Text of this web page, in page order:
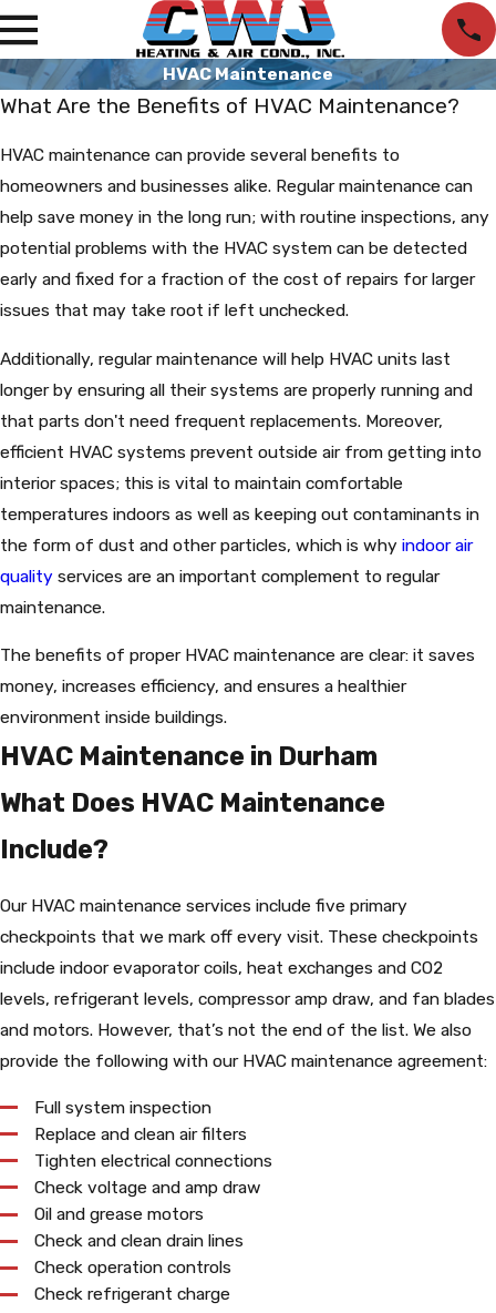
HVAC Maintenance
What Are the Benefits of HVAC Maintenance?
HVAC maintenance can provide several benefits to
homeowners and businesses alike. Regular maintenance can
help save money in the long run; with routine inspections, any
potential problems with the HVAC system can be detected
early and fixed for a fraction of the cost of repairs for larger
issues that may take root if left unchecked.
Additionally, regular maintenance will help HVAC units last
longer by ensuring all their systems are properly running and
that parts don't need frequent replacements. Moreover,
efficient HVAC systems prevent outside air from getting into
interior spaces; this is vital to maintain comfortable
temperatures indoors as well as keeping out contaminants in
the form of dust and other particles, which is why indoor air
quality services are an important complement to regular
maintenance.
The benefits of proper HVAC maintenance are clear: it saves
money, increases efficiency, and ensures a healthier
environment inside buildings.
HVAC Maintenance in Durham
What Does HVAC Maintenance
Include?
Our HVAC maintenance services include five primary
checkpoints that we mark off every visit. These checkpoints
include indoor evaporator coils, heat exchanges and CO2
levels, refrigerant levels, compressor amp draw, and fan blades
and motors. However, that’s not the end of the list. We also
provide the following with our HVAC maintenance agreement:
Full system inspection
Replace and clean air filters
Tighten electrical connections
Check voltage and amp draw
Oil and grease motors
Check and clean drain lines
Check operation controls
Check refrigerant charge